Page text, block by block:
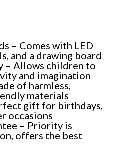
– Comes with LED
and a drawing board
– Allows children to
and imagination
of harmless,
materials
gift for birthdays,
occasions
– Priority is
offers the best